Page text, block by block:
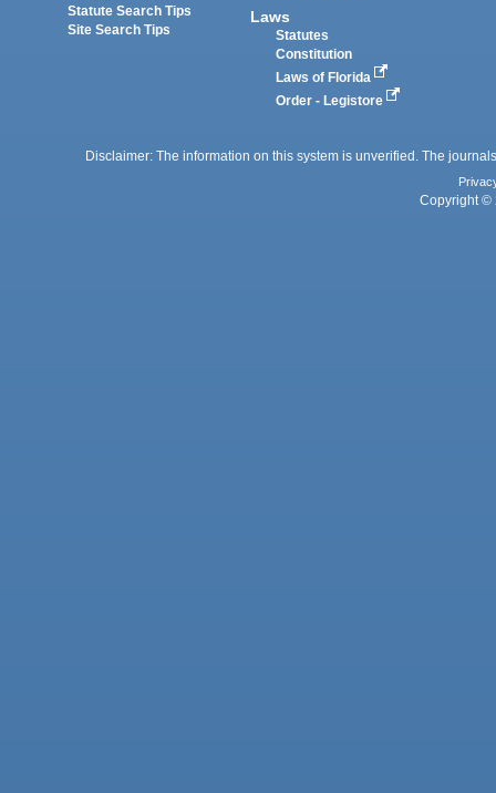
Statute Search Tips
Site Search Tips
Laws
Statutes
Constitution
Laws of Florida
Order - Legistore
Disclaimer: The information on this system is unverified. The
Copyright ©